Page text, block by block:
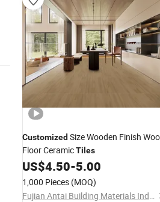
Customized Size Wooden Finish
Floor CeramicTiles
US$4.50-5.00
1,000 Pieces (MOQ)
Fujian Antai Building Materials Industry Co., Ltd